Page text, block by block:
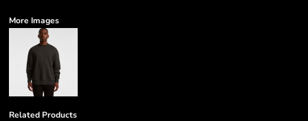
More Images
Related Products